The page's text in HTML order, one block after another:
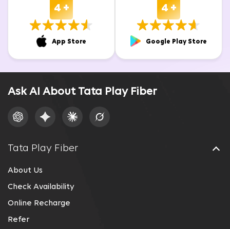
4 +
App Store
4 +
Google Play Store
Ask AI About Tata Play Fiber
Tata Play Fiber
About Us
Check Availability
Online Recharge
Refer